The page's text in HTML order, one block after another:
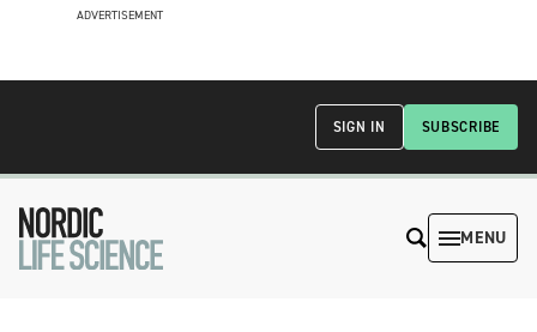
ADVERTISEMENT
SUBSCRIBE
SIGN IN
MENU